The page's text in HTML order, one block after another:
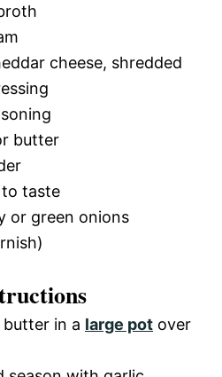
cheese, shredded
butter
to taste
or green onions
butter in a large pot over